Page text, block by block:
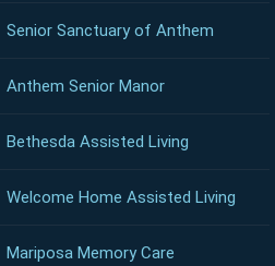
Senior Sanctuary of Anthem
Anthem Senior Manor
Bethesda Assisted Living
Welcome Home Assisted Living
Mariposa Memory Care